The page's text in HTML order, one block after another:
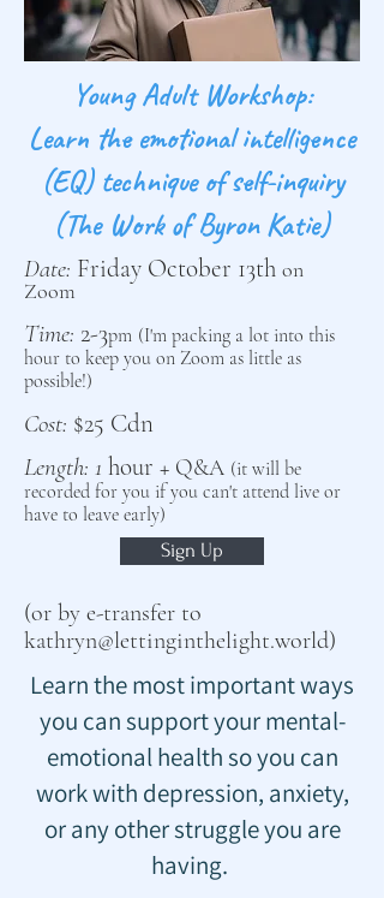
Young Adult Workshop:
Learn the emotional intelligence
(EQ) technique of self-inquiry
(The Work of Byron Katie)
Date: Friday October 13th on
Zoom
Time: 2-3pm (I'm packing a lot into this
hour to keep you on Zoom as little as
possible!)
Cost: $25 Cdn
Length: 1 hour + Q&A (it will be
recorded for you if you can't attend live or
have to leave early)
Sign Up
(or by e-transfer to
kathryn@lettinginthelight.world)
Learn the most important ways
you can support your mental-
emotional health so you can
work with depression, anxiety,
or any other struggle you are
having.